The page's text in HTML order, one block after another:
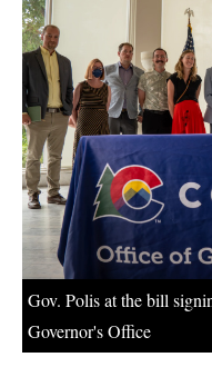
Gov. Polis at the bill
Governor's Office